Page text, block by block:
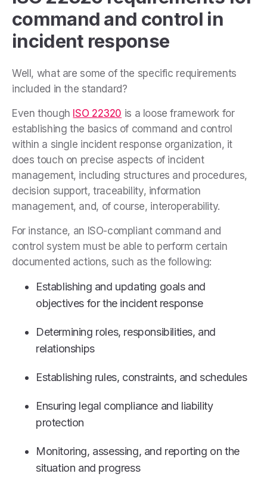
command and control in
incident response
Well, what are some of the specific requirements
included in the standard?
Even though ISO 22320 is a loose framework for
establishing the basics of command and control
within a single incident response organization, it
does touch on precise aspects of incident
management, including structures and procedures,
decision support, traceability, information
management, and, of course, interoperability.
For instance, an ISO-compliant command and
control system must be able to perform certain
documented actions, such as the following:
Establishing and updating goals and
objectives for the incident response
Determining roles, responsibilities, and
relationships
Establishing rules, constraints, and schedules
Ensuring legal compliance and liability
protection
Monitoring, assessing, and reporting on the
situation and progress